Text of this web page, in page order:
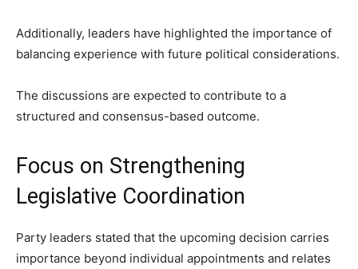
Additionally, leaders have highlighted the importance of
balancing experience with future political considerations.
The discussions are expected to contribute to a
structured and consensus-based outcome.
Focus on Strengthening
Legislative Coordination
Party leaders stated that the upcoming decision carries
importance beyond individual appointments and relates